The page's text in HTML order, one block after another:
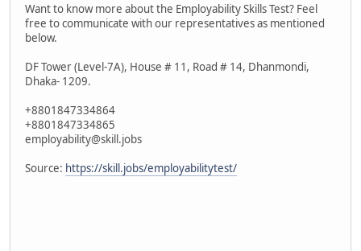
Want to know more about the Employability Skills Test? Feel
free to communicate with our representatives as mentioned
below.
DF Tower (Level-7A), House # 11, Road # 14, Dhanmondi,
Dhaka- 1209.
+8801847334864
+8801847334865
employability@skill.jobs
Source: https://skill.jobs/employabilitytest/